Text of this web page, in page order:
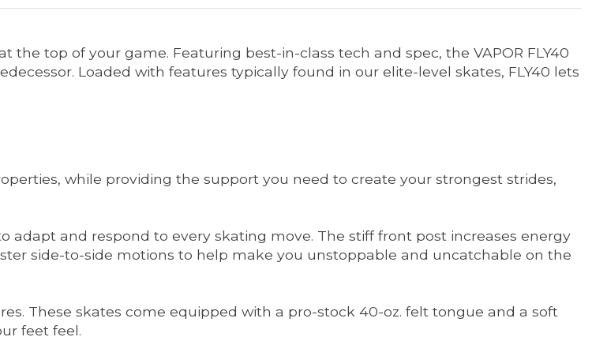
top of your game. Featuring best-in-class tech and spec, the VAPOR FLY40
Loaded with features typically found in our elite-level skates, FLY40 lets
while providing the support you need to create your strongest strides,
adapt and respond to every skating move. The stiff front post increases energy
side-to-side motions to help make you unstoppable and uncatchable on the
These skates come equipped with a pro-stock 40-oz. felt tongue and a soft
feet feel.